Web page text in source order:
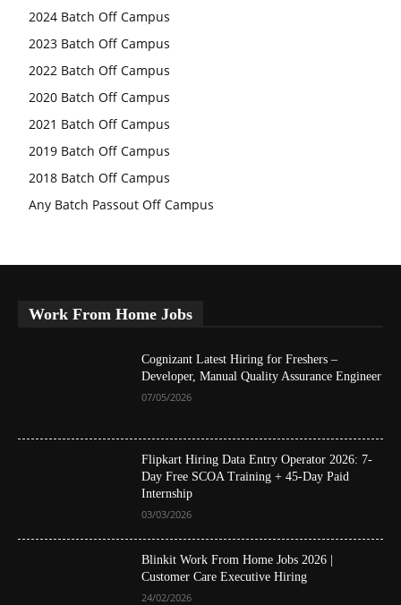
2024 Batch Off Campus
2023 Batch Off Campus
2022 Batch Off Campus
2020 Batch Off Campus
2021 Batch Off Campus
2019 Batch Off Campus
2018 Batch Off Campus
Any Batch Passout Off Campus
Work From Home Jobs
Cognizant Latest Hiring for Freshers –
Developer, Manual Quality Assurance Engineer
07/05/2026
Flipkart Hiring Data Entry Operator 2026: 7-
Day Free SCOA Training + 45-Day Paid
Internship
03/03/2026
Blinkit Work From Home Jobs 2026 |
Customer Care Executive Hiring
24/02/2026